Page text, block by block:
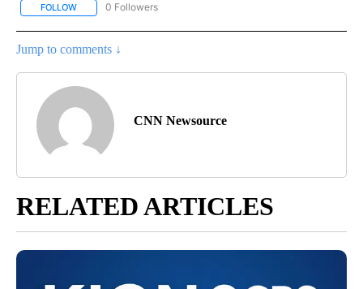
FOLLOW FOLLOW "CNN - WORLD" TO RECEIVE NOTIFICATIONS ABOUT
0 Followers
Jump to comments ↓
CNN Newsource
RELATED ARTICLES